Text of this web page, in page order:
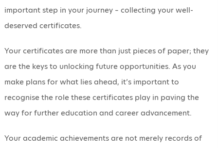
important step in your journey – collecting your well-
deserved certificates.
Your certificates are more than just pieces of paper; they
are the keys to unlocking future opportunities. As you
make plans for what lies ahead, it’s important to
recognise the role these certificates play in paving the
way for further education and career advancement.
Your academic achievements are not merely records of